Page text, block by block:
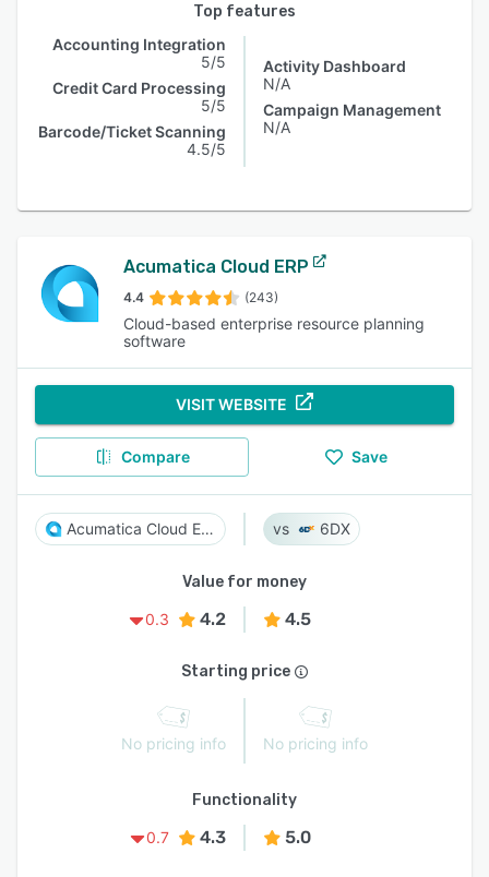
Top features
Accounting Integration
5/5
Credit Card Processing
5/5
Barcode/Ticket Scanning
4.5/5
Activity Dashboard
N/A
Campaign Management
N/A
Acumatica Cloud ERP
4.4 (243)
Cloud-based enterprise resource planning
software
VISIT WEBSITE
Compare Save
Acumatica Cloud ERP 6DX
Value for money
0.3
4.2 4.5
Starting price
No pricing info No pricing info
Functionality
0.7
4.3 5.0